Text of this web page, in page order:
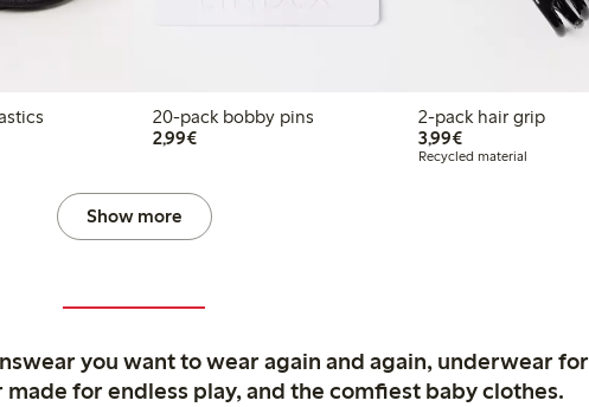
elastics
20-pack bobby pins
2,99€€2.99
2-pack hair grip
3,99€€3.99
Recycled material
Show more
you want to wear again and again, underwear for
for endless play, and the comfiest baby clothes.